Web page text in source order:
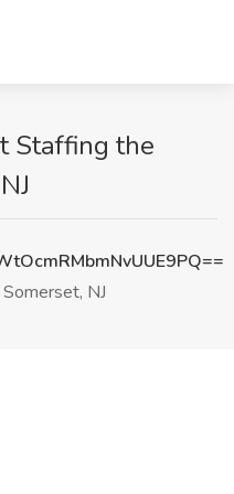
Staffing the
Somerset, NJ